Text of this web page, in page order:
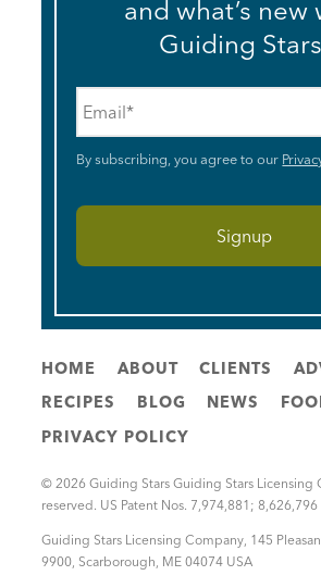
and what’s new
Guiding
By subscribing, you agree to our
HOME ABOUT CLIENTS
RECIPES
BLOG NEWS
PRIVACY POLICY
© 2026 Guiding Stars Guiding Stars Licensing
reserved. US Patent Nos. 7,974,881; 8,626,796
Guiding Stars Licensing Company, 145
9900, Scarborough, ME 04074 USA